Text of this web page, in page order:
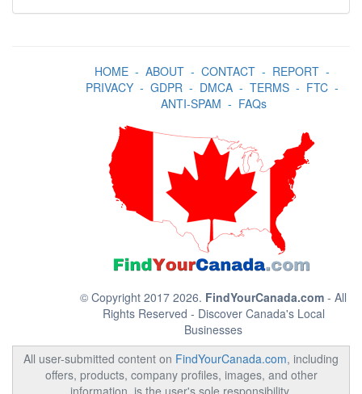
HOME- ABOUT- CONTACT- REPORT-
PRIVACY- GDPR- DMCA- TERMS- FTC-
ANTI-SPAM - FAQs
© Copyright 2017 2026. FindYourCanada.com - All
Rights Reserved - Discover Canada's Local
Businesses
All user-submitted content on FindYourCanada.com, including
offers, products, company profiles, images, and other
information, is the user's sole responsibility.